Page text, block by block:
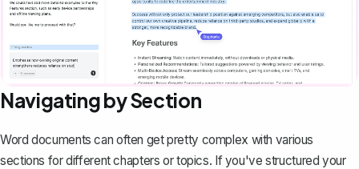
Navigating by Section
Word documents can often get pretty complex with various
sections for different chapters or topics. If you'vestructured your